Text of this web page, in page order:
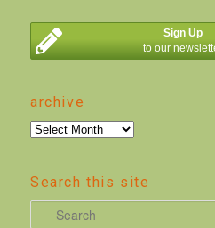
Sign Up
to our
archive
archive
Search this site